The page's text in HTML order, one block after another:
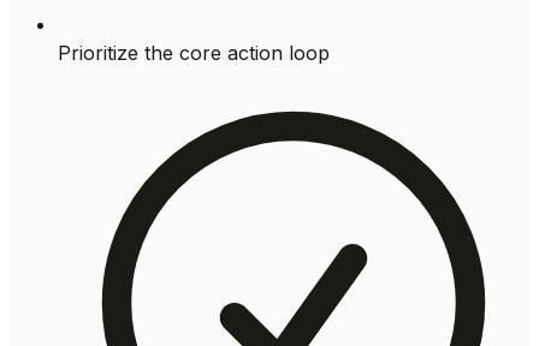
Prioritize the core action loop